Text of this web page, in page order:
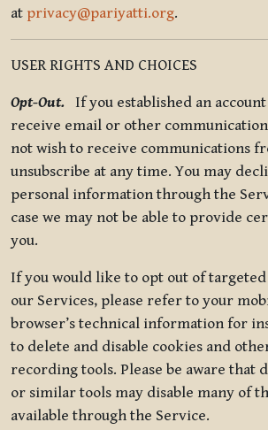
at privacy@pariyatti.org.
USER RIGHTS AND CHOICES
Opt-Out. If you established an
receive email or other
not wish to receive communications
unsubscribe at any time. You may
personal information through the
case we may not be able to provide
you.
If you would like to opt out of
our Services, please refer to your
browser’s technical information for
to delete and disable cookies and
recording tools. Please be aware that
or similar tools may disable many of
available through the Service.